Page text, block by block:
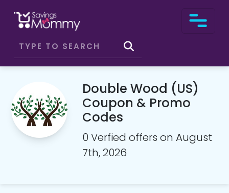
Double Wood (US)
Coupon & Promo
Codes
0 Verfied offers on August
7th, 2026